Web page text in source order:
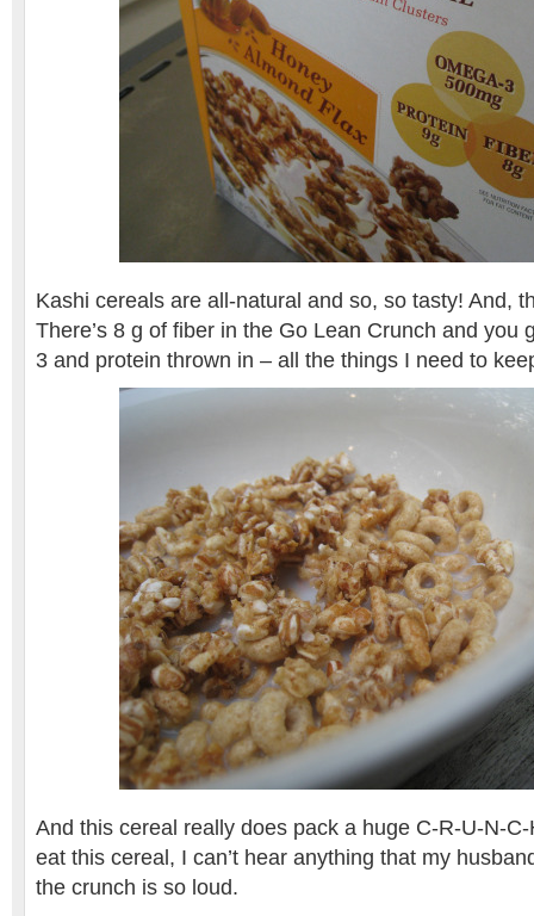
Kashi cereals are all-natural and so, so tasty! And,
There’s 8 g of fiber in the Go Lean Crunch and you
3 and protein thrown in – all the things I need to
And this cereal really does pack a huge C-R-U-N-
eat this cereal, I can’t hear anything that my
the crunch is so loud.